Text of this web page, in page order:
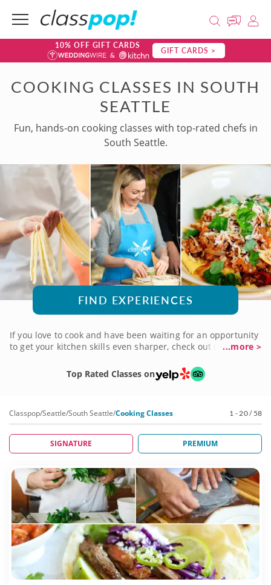
10% OFF GIFT CARDS GIFT CARDS >
COOKING CLASSES IN SOUTH
SEATTLE
Fun, hands-on cooking classes with top-rated chefs in
South Seattle.
FIND EXPERIENCES
If you love to cook and have been waiting for an opportunity
to get your kitchen skills even sharper, check out cooking
hands-on sessions will get you out of your comfort zone in a
fun, relaxed environment as you cook, bake and create your
...more >
Top Rated Classes on
Classpop/Seattle/South Seattle/Cooking Classes 1 - 20 / 58
SIGNATURE PREMIUM